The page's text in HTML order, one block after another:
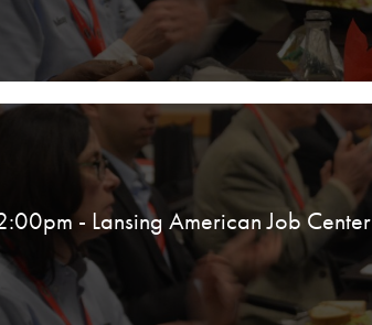
- Lansing American Job Center